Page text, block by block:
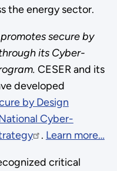
the energy sector.
secure by
its Cyber-
CESER and its
developed
by Design
Cyber-
. Learn more…
critical